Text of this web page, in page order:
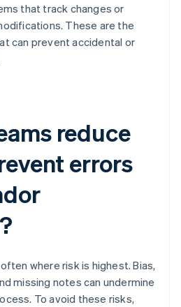
that track changes or
These are the
can prevent accidental or
reduce
errors
where risk is highest. Bias,
missing notes can undermine
To avoid these risks,